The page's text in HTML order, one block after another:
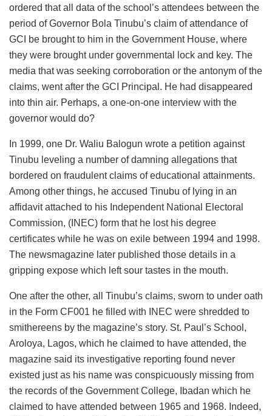
ordered that all data of the school’s attendees between the
period of Governor Bola Tinubu’s claim of attendance of
GCI be brought to him in the Government House, where
they were brought under governmental lock and key. The
media that was seeking corroboration or the antonym of the
claims, went after the GCI Principal. He had disappeared
into thin air. Perhaps, a one-on-one interview with the
governor would do?
In 1999, one Dr. Waliu Balogun wrote a petition against
Tinubu leveling a number of damning allegations that
bordered on fraudulent claims of educational attainments.
Among other things, he accused Tinubu of lying in an
affidavit attached to his Independent National Electoral
Commission, (INEC) form that he lost his degree
certificates while he was on exile between 1994 and 1998.
The newsmagazine later published those details in a
gripping expose which left sour tastes in the mouth.
One after the other, all Tinubu’s claims, sworn to under oath
in the Form CF001 he filled with INEC were shredded to
smithereens by the magazine’s story. St. Paul’s School,
Aroloya, Lagos, which he claimed to have attended, the
magazine said its investigative reporting found never
existed just as his name was conspicuously missing from
the records of the Government College, Ibadan which he
claimed to have attended between 1965 and 1968. Indeed,